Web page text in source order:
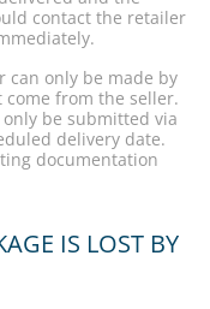
contact the retailer
can only be made by
from the seller.
be submitted via
delivery date.
documentation
IS LOST BY